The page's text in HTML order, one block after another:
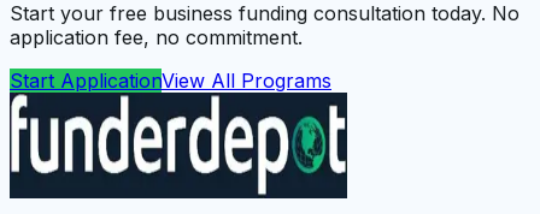
Start your free business funding consultation today. No
application fee, no commitment.
Start ApplicationView All Programs